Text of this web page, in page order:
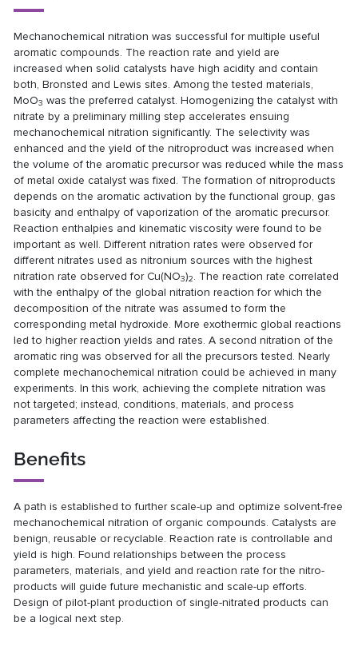
Mechanochemical nitration was successful for multiple useful
aromatic compounds. The reaction rate and yield are
increased when solid catalysts have high acidity and contain
both, Bronsted and Lewis sites. Among the tested materials,
MoO3 was the preferred catalyst. Homogenizing the catalyst with
nitrate by a preliminary milling step accelerates ensuing
mechanochemical nitration significantly. The selectivity was
enhanced and the yield of the nitroproduct was increased when
the volume of the aromatic precursor was reduced while the mass
of metal oxide catalyst was fixed. The formation of nitroproducts
depends on the aromatic activation by the functional group, gas
basicity and enthalpy of vaporization of the aromatic precursor.
Reaction enthalpies and kinematic viscosity were found to be
important as well. Different nitration rates were observed for
different nitrates used as nitronium sources with the highest
nitration rate observed for Cu(NO3)2. The reaction rate correlated
with the enthalpy of the global nitration reaction for which the
decomposition of the nitrate was assumed to form the
corresponding metal hydroxide. More exothermic global reactions
led to higher reaction yields and rates. A second nitration of the
aromatic ring was observed for all the precursors tested. Nearly
complete mechanochemical nitration could be achieved in many
experiments. In this work, achieving the complete nitration was
not targeted; instead, conditions, materials, and process
parameters affecting the reaction were established.
Benefits
A path is established to further scale-up and optimize solvent-free
mechanochemical nitration of organic compounds. Catalysts are
benign, reusable or recyclable. Reaction rate is controllable and
yield is high. Found relationships between the process
parameters, materials, and yield and reaction rate for the nitro-
products will guide future mechanistic and scale-up efforts.
Design of pilot-plant production of single-nitrated products can
be a logical next step.